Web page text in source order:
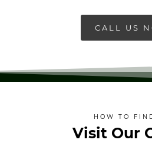
CALL US
HOW TO
Visit Our